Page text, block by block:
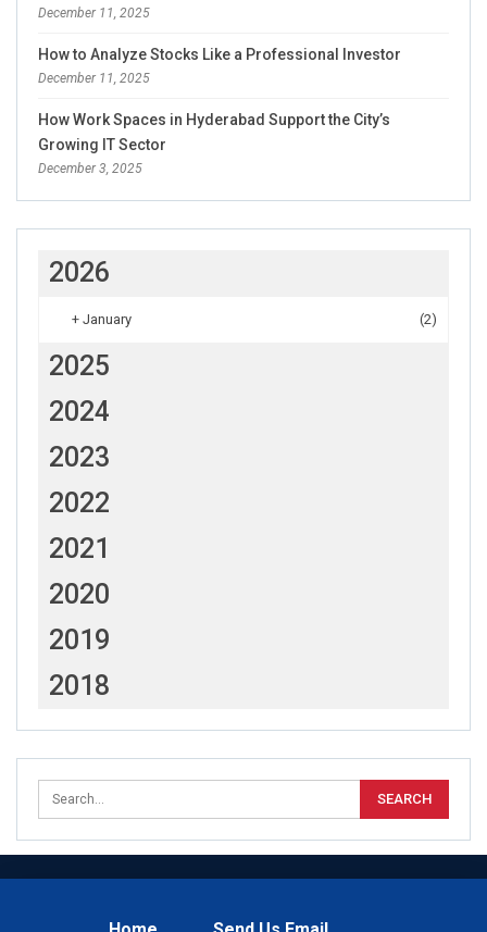
December 11, 2025
How to Analyze Stocks Like a Professional Investor
December 11, 2025
How Work Spaces in Hyderabad Support the City’s
Growing IT Sector
December 3, 2025
2026
+ January (2)
2025
2024
2023
2022
2021
2020
2019
2018